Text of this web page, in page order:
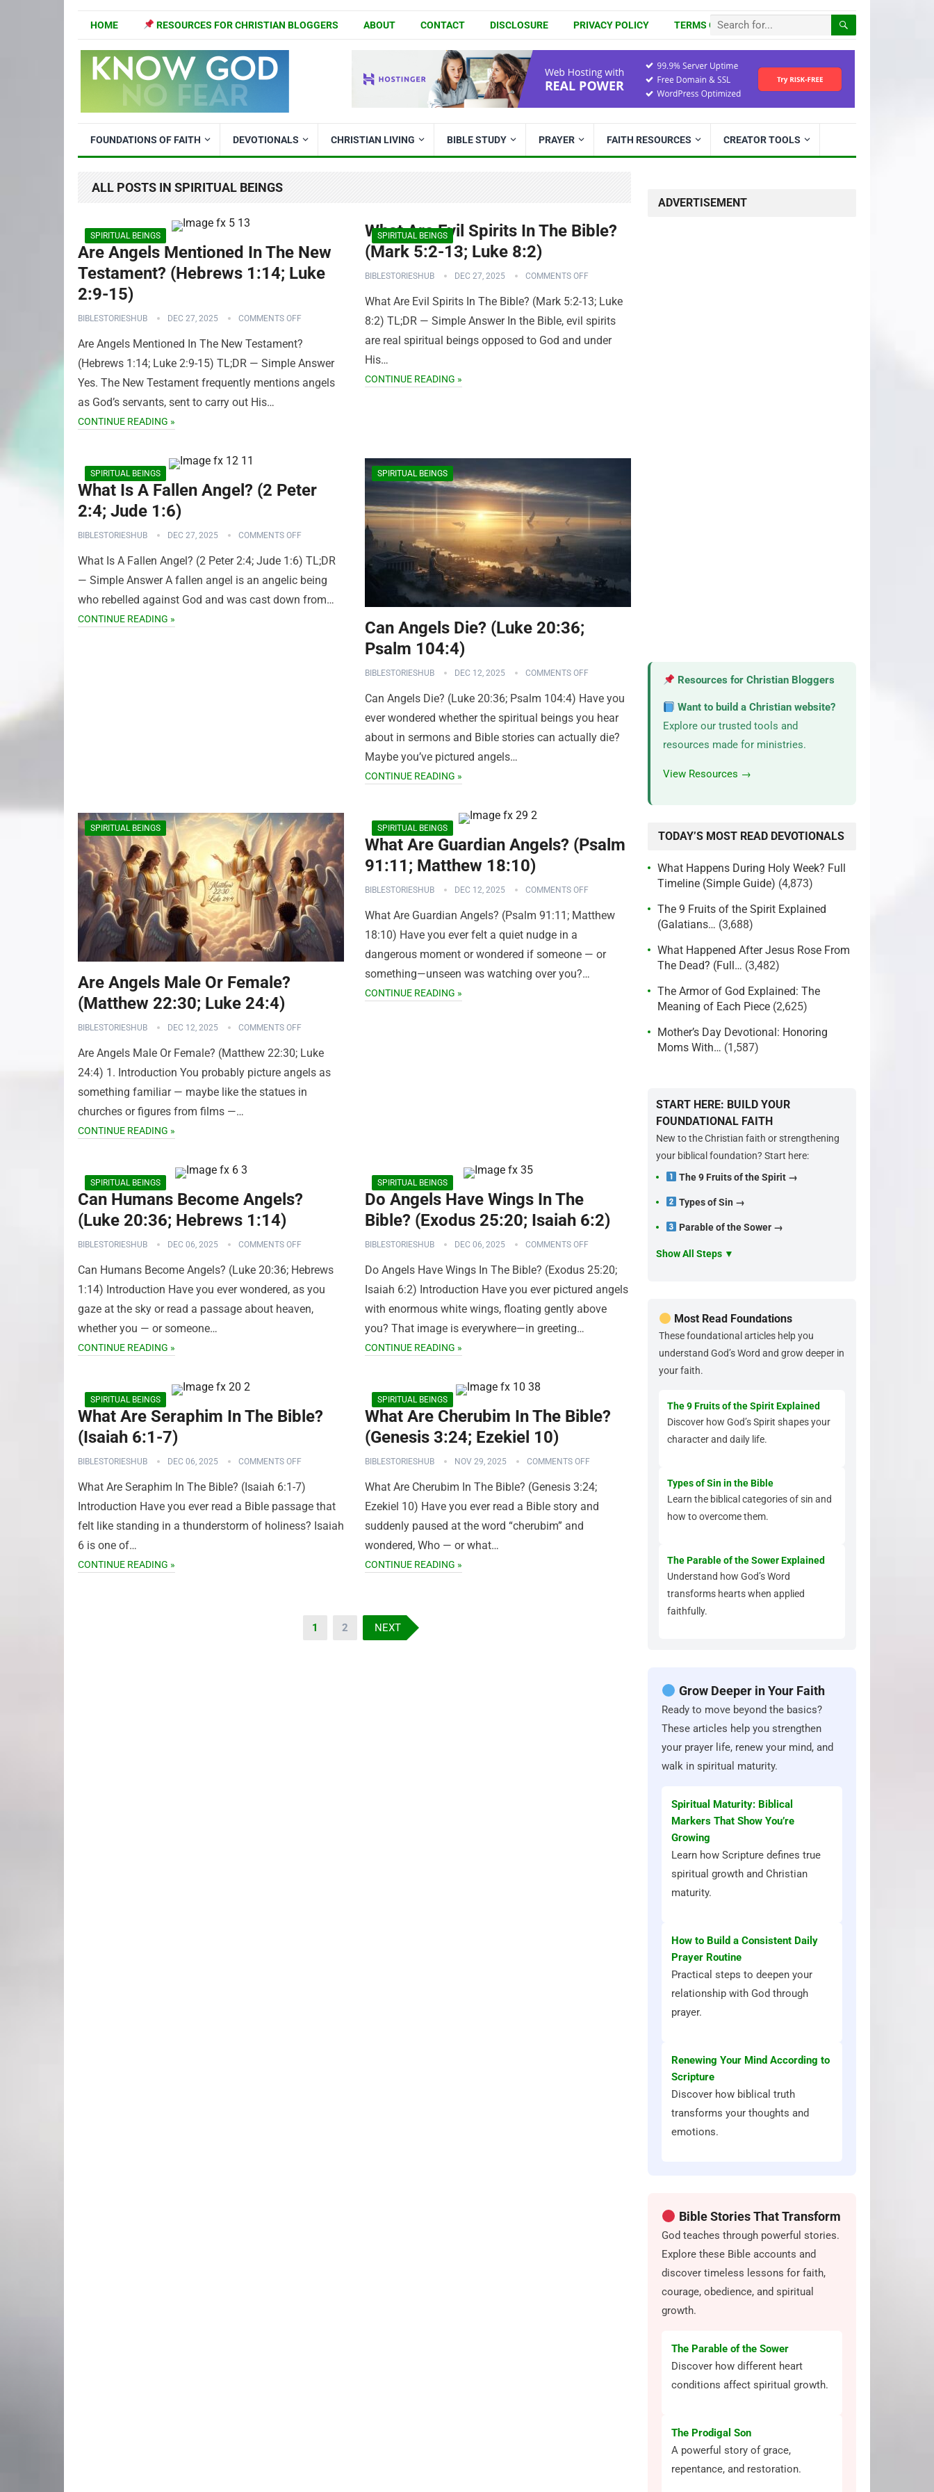
HOME RESOURCES FOR CHRISTIAN BLOGGERS ABOUT CONTACT DISCLOSURE PRIVACY POLICY TERMS OF USE
FOUNDATIONS OF FAITH DEVOTIONALS CHRISTIAN LIVING BIBLE STUDY PRAYER FAITH RESOURCES CREATOR TOOLS
ALL POSTS IN SPIRITUAL BEINGS
SPIRITUAL BEINGS
Are Angels Mentioned In The New
Testament? (Hebrews 1:14; Luke
2:9-15)
BIBLESTORIESHUB DEC 27, 2025 COMMENTS OFF
Are Angels Mentioned In The New Testament?
(Hebrews 1:14; Luke 2:9-15) TL;DR — Simple Answer
Yes. The New Testament frequently mentions angels
as God’s servants, sent to carry out His…
CONTINUE READING »
SPIRITUAL BEINGS
What Are Evil Spirits In The Bible?
(Mark 5:2-13; Luke 8:2)
BIBLESTORIESHUB DEC 27, 2025 COMMENTS OFF
What Are Evil Spirits In The Bible? (Mark 5:2-13; Luke
8:2) TL;DR — Simple Answer In the Bible, evil spirits
are real spiritual beings opposed to God and under
His…
CONTINUE READING »
SPIRITUAL BEINGS
What Is A Fallen Angel? (2 Peter
2:4; Jude 1:6)
BIBLESTORIESHUB DEC 27, 2025 COMMENTS OFF
What Is A Fallen Angel? (2 Peter 2:4; Jude 1:6) TL;DR
— Simple Answer A fallen angel is an angelic being
who rebelled against God and was cast down from…
CONTINUE READING »
SPIRITUAL BEINGS
Can Angels Die? (Luke 20:36;
Psalm 104:4)
BIBLESTORIESHUB DEC 12, 2025 COMMENTS OFF
Can Angels Die? (Luke 20:36; Psalm 104:4) Have you
ever wondered whether the spiritual beings you hear
about in sermons and Bible stories can actually die?
Maybe you’ve pictured angels…
CONTINUE READING »
SPIRITUAL BEINGS
Are Angels Male Or Female?
(Matthew 22:30; Luke 24:4)
BIBLESTORIESHUB DEC 12, 2025 COMMENTS OFF
Are Angels Male Or Female? (Matthew 22:30; Luke
24:4) 1. Introduction You probably picture angels as
something familiar — maybe like the statues in
churches or figures from films —…
CONTINUE READING »
SPIRITUAL BEINGS
What Are Guardian Angels? (Psalm
91:11; Matthew 18:10)
BIBLESTORIESHUB DEC 12, 2025 COMMENTS OFF
What Are Guardian Angels? (Psalm 91:11; Matthew
18:10) Have you ever felt a quiet nudge in a
dangerous moment or wondered if someone — or
something—unseen was watching over you?…
CONTINUE READING »
SPIRITUAL BEINGS
Can Humans Become Angels?
(Luke 20:36; Hebrews 1:14)
BIBLESTORIESHUB DEC 06, 2025 COMMENTS OFF
Can Humans Become Angels? (Luke 20:36; Hebrews
1:14) Introduction Have you ever wondered, as you
gaze at the sky or read a passage about heaven,
whether you — or someone…
CONTINUE READING »
SPIRITUAL BEINGS
Do Angels Have Wings In The
Bible? (Exodus 25:20; Isaiah 6:2)
BIBLESTORIESHUB DEC 06, 2025 COMMENTS OFF
Do Angels Have Wings In The Bible? (Exodus 25:20;
Isaiah 6:2) Introduction Have you ever pictured angels
with enormous white wings, floating gently above
you? That image is everywhere—in greeting…
CONTINUE READING »
SPIRITUAL BEINGS
What Are Seraphim In The Bible?
(Isaiah 6:1-7)
BIBLESTORIESHUB DEC 06, 2025 COMMENTS OFF
What Are Seraphim In The Bible? (Isaiah 6:1-7)
Introduction Have you ever read a Bible passage that
felt like standing in a thunderstorm of holiness? Isaiah
6 is one of…
CONTINUE READING »
SPIRITUAL BEINGS
What Are Cherubim In The Bible?
(Genesis 3:24; Ezekiel 10)
BIBLESTORIESHUB NOV 29, 2025 COMMENTS OFF
What Are Cherubim In The Bible? (Genesis 3:24;
Ezekiel 10) Have you ever read a Bible story and
suddenly paused at the word “cherubim” and
wondered, Who — or what…
CONTINUE READING »
1 2 NEXT
ADVERTISEMENT
Resources for Christian Bloggers
Want to build a Christian website?
Explore our trusted tools and
resources made for ministries.
View Resources →
TODAY’S MOST READ DEVOTIONALS
What Happens During Holy Week? Full
Timeline (Simple Guide) (4,873)
The 9 Fruits of the Spirit Explained
(Galatians… (3,688)
What Happened After Jesus Rose From
The Dead? (Full… (3,482)
The Armor of God Explained: The
Meaning of Each Piece (2,625)
Mother’s Day Devotional: Honoring
Moms With… (1,587)
START HERE: BUILD YOUR
FOUNDATIONAL FAITH
New to the Christian faith or strengthening
your biblical foundation? Start here:
The 9 Fruits of the Spirit →
Types of Sin →
Parable of the Sower →
Show All Steps ▼
Most Read Foundations
These foundational articles help you
understand God’s Word and grow deeper in
your faith.
The 9 Fruits of the Spirit Explained
Discover how God’s Spirit shapes your
character and daily life.
Types of Sin in the Bible
Learn the biblical categories of sin and
how to overcome them.
The Parable of the Sower Explained
Understand how God’s Word
transforms hearts when applied
faithfully.
Grow Deeper in Your Faith
Ready to move beyond the basics?
These articles help you strengthen
your prayer life, renew your mind, and
walk in spiritual maturity.
Spiritual Maturity: Biblical
Markers That Show You’re
Growing
Learn how Scripture defines true
spiritual growth and Christian
maturity.
How to Build a Consistent Daily
Prayer Routine
Practical steps to deepen your
relationship with God through
prayer.
Renewing Your Mind According to
Scripture
Discover how biblical truth
transforms your thoughts and
emotions.
Bible Stories That Transform
God teaches through powerful stories.
Explore these Bible accounts and
discover timeless lessons for faith,
courage, obedience, and spiritual
growth.
The Parable of the Sower
Discover how different heart
conditions affect spiritual growth.
The Prodigal Son
A powerful story of grace,
repentance, and restoration.